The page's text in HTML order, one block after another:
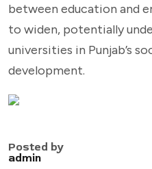
between education and
to widen, potentially
universities in Punjab’s
development.
Posted by
admin